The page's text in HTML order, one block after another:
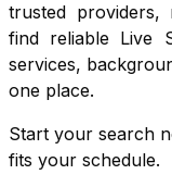
trusted providers,
find reliable Live
services,
one place.
Start your search
fits your schedule.